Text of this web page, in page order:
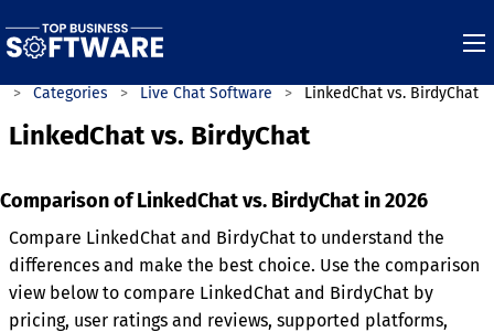
Categories Live Chat Software LinkedChat vs. BirdyChat
LinkedChat vs. BirdyChat
Comparison of LinkedChat vs. BirdyChat in 2026
Compare LinkedChat and BirdyChat to understand the
differences and make the best choice. Use the comparison
view below to compare LinkedChat and BirdyChat by
pricing, user ratings and reviews, supported platforms,